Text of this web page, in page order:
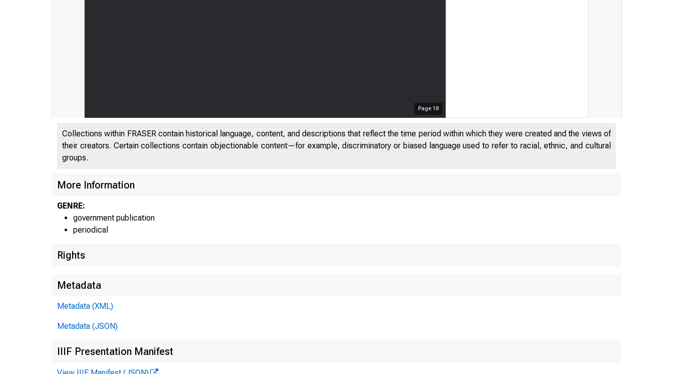
Page 18
Collections within FRASER contain historical language, content, and descriptions that reflect the time period within which they were created and the views of
their creators. Certain collections contain objectionable content—for example, discriminatory or biased language used to refer to racial, ethnic, and cultural
groups.
More Information
GENRE:
government publication
periodical
Rights
Metadata
Metadata (XML)
Metadata (JSON)
IIIF Presentation Manifest